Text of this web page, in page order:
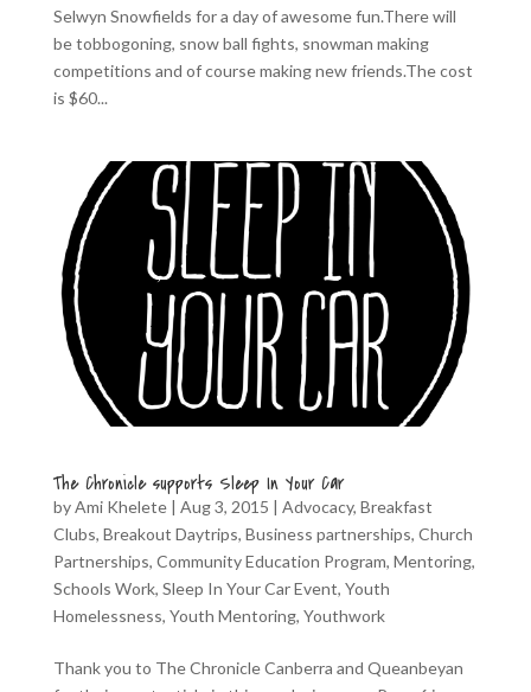
Selwyn Snowfields for a day of awesome fun.There will
be tobbogoning, snow ball fights, snowman making
competitions and of course making new friends.The cost
is $60...
The Chronicle supports Sleep In Your Car
byAmi Khelete| Aug 3, 2015 | Advocacy, Breakfast
Clubs, Breakout Daytrips, Business partnerships, Church
Partnerships, Community Education Program, Mentoring,
Schools Work, Sleep In Your Car Event, Youth
Homelessness, Youth Mentoring, Youthwork
Thank you to The Chronicle Canberra and Queanbeyan